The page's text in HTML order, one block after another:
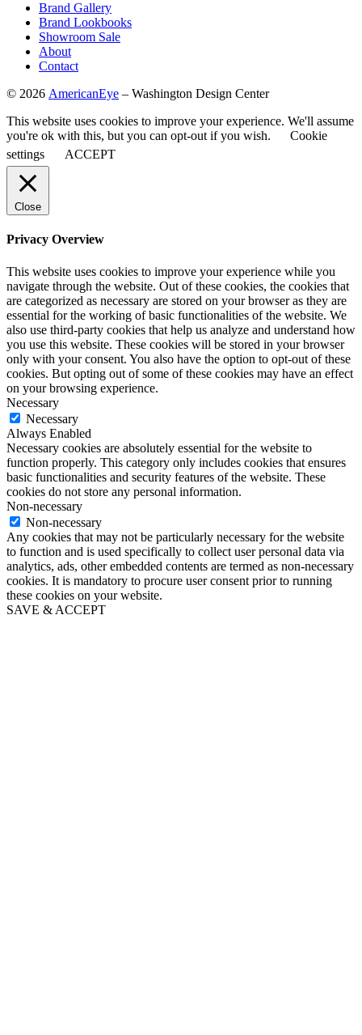
Brand Gallery
Brand Lookbooks
Showroom Sale
About
Contact
© 2026 AmericanEye – Washington Design Center
This website uses cookies to improve your experience. We'll assume
you're ok with this, but you can opt-out if you wish.
Cookie
settings
ACCEPT
Close
Privacy Overview
This website uses cookies to improve your experience while you
navigate through the website. Out of these cookies, the cookies that
are categorized as necessary are stored on your browser as they are
essential for the working of basic functionalities of the website. We
also use third-party cookies that help us analyze and understand how
you use this website. These cookies will be stored in your browser
only with your consent. You also have the option to opt-out of these
cookies. But opting out of some of these cookies may have an effect
on your browsing experience.
Necessary
Necessary
Always Enabled
Necessary cookies are absolutely essential for the website to
function properly. This category only includes cookies that ensures
basic functionalities and security features of the website. These
cookies do not store any personal information.
Non-necessary
Non-necessary
Any cookies that may not be particularly necessary for the website
to function and is used specifically to collect user personal data via
analytics, ads, other embedded contents are termed as non-necessary
cookies. It is mandatory to procure user consent prior to running
these cookies on your website.
SAVE & ACCEPT